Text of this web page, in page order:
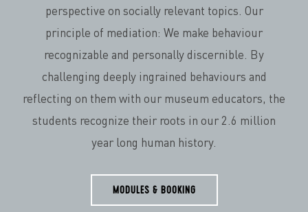
perspective on socially relevant topics. Our
principle of mediation: We make behaviour
recognizable and personally discernible. By
challenging deeply ingrained behaviours and
reflecting on them with our museum educators, the
students recognize their roots in our 2.6 million
year long human history.
MODULES & BOOKING